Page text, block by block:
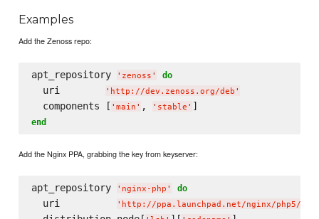
Examples
Add the Zenoss repo:
apt_repository ' zenoss ' do
  uri
' http://dev.zenoss.org/deb '
  components [
' main ' , ' stable '
end
Add the Nginx PPA, grabbing the key from keyserver:
apt_repository ' nginx-php ' do
  uri
' http://ppa.launchpad.net/nginx/php5/